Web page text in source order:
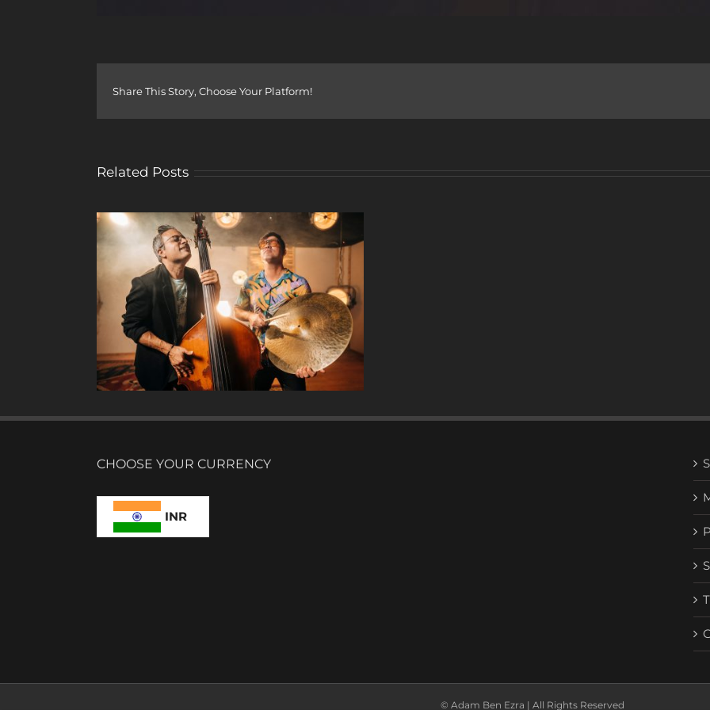
Share This Story, Choose Your Platform!
Related Posts
CHOOSE YOUR CURRENCY
INR
© Adam Ben Ezra | All Rights Reserved